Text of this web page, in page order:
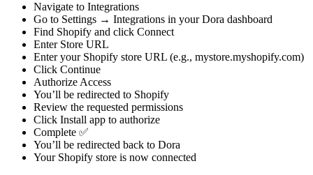
Navigate to Integrations
Go to Settings → Integrations in your Dora dashboard
Find Shopify and click Connect
Enter Store URL
Enter your Shopify store URL (e.g., mystore.myshopify.com)
Click Continue
Authorize Access
You’ll be redirected to Shopify
Review the requested permissions
Click Install app to authorize
Complete ✅
You’ll be redirected back to Dora
Your Shopify store is now connected